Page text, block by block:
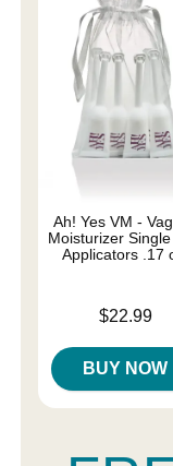
Ah! Yes VM -
Moisturizer
Applicators .17
$22.99
BUY NOW